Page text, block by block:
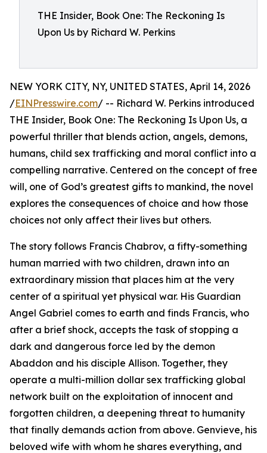
THE Insider, Book One: The Reckoning Is
Upon Us by Richard W. Perkins
NEW YORK CITY, NY, UNITED STATES, April 14, 2026
/EINPresswire.com/ -- Richard W. Perkins introduced
THE Insider, Book One: The Reckoning Is Upon Us, a
powerful thriller that blends action, angels, demons,
humans, child sex trafficking and moral conflict into a
compelling narrative. Centered on the concept of free
will, one of God’s greatest gifts to mankind, the novel
explores the consequences of choice and how those
choices not only affect their lives but others.
The story follows Francis Chabrov, a fifty-something
human married with two children, drawn into an
extraordinary mission that places him at the very
center of a spiritual yet physical war. His Guardian
Angel Gabriel comes to earth and finds Francis, who
after a brief shock, accepts the task of stopping a
dark and dangerous force led by the demon
Abaddon and his disciple Allison. Together, they
operate a multi-million dollar sex trafficking global
network built on the exploitation of innocent and
forgotten children, a deepening threat to humanity
that finally demands action from above. Genvieve, his
beloved wife with whom he shares everything, and